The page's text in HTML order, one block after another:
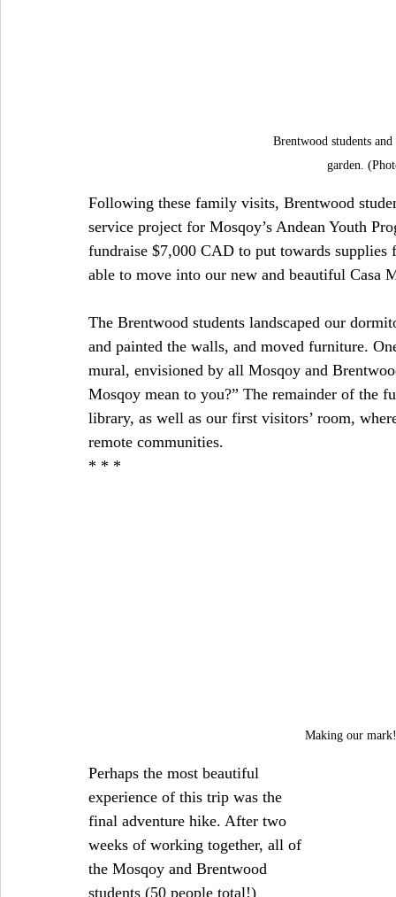
Brentwood students
garden.
Following these family visits, Brentwood
service project for Mosqoy’s Andean Youth
fundraise $7,000 CAD to put towards
able to move into our new and beautiful Casa
The Brentwood students landscaped our
and painted the walls, and moved furniture.
mural, envisioned by all Mosqoy and
Mosqoy mean to you?” The remainder of the
library, as well as our first visitors’ room,
remote communities.
* * *
Making our
Perhaps the most beautiful
experience of this trip was the
final adventure hike. After two
weeks of working together, all of
the Mosqoy and Brentwood
students (50 people total!)